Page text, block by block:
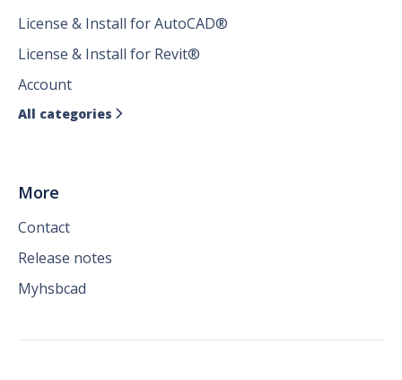
License & Install for AutoCAD®
License & Install for Revit®
Account
All categories 
More
Contact
Release notes
Myhsbcad